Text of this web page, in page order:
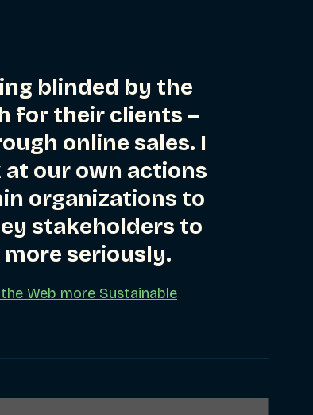
blinded by the
for their clients –
online sales. I
our own actions
organizations to
stakeholders to
seriously.
Web more Sustainable